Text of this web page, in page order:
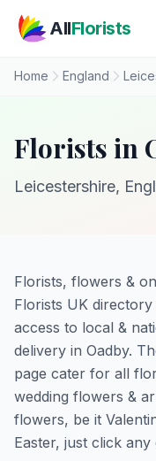
AllFlorists
Home England
Florists in
Leicestershire,
Florists, flowers &
Florists UK
access to local &
delivery in Oadby.
page cater for all
wedding flowers &
flowers, be it
Easter, just click